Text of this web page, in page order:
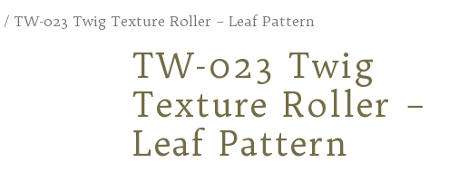
/ TW-023 Twig Texture Roller – Leaf Pattern
TW-023 Twig
Texture Roller –
Leaf Pattern